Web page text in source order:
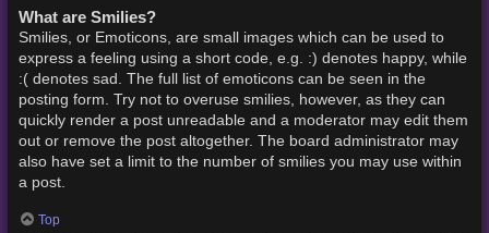
What are Smilies?
Smilies, or Emoticons, are small images which can be used to
express a feeling using a short code, e.g. :) denotes happy, while
:( denotes sad. The full list of emoticons can be seen in the
posting form. Try not to overuse smilies, however, as they can
quickly render a post unreadable and a moderator may edit them
out or remove the post altogether. The board administrator may
also have set a limit to the number of smilies you may use within
a post.
Top